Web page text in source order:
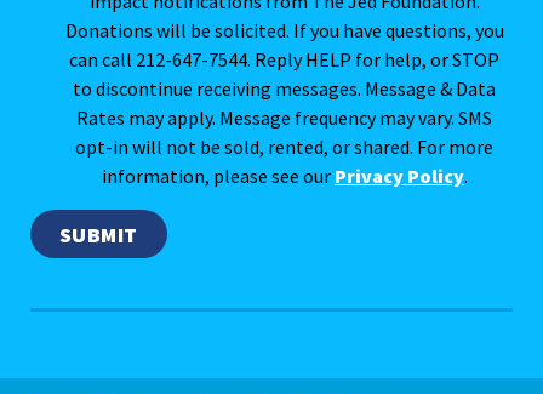
Donations will be solicited. If you have questions, you
can call 212-647-7544. Reply HELP for help, or STOP
to discontinue receiving messages. Message & Data
Rates may apply. Message frequency may vary. SMS
opt-in will not be sold, rented, or shared. For more
information, please see our Privacy Policy.